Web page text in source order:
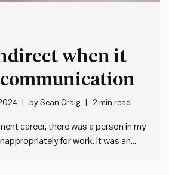
when it
communication
bySean Craig 2 min read
career, there was a person in my
for work. It was an